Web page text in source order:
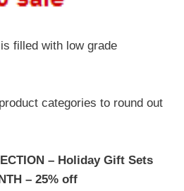
filled with low grade
categories to round out
– Holiday Gift Sets
– 25% off